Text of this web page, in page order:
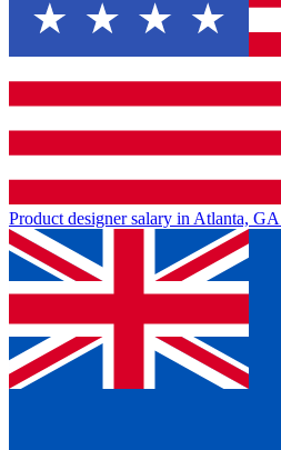
Product designer salary in Atlanta, GA